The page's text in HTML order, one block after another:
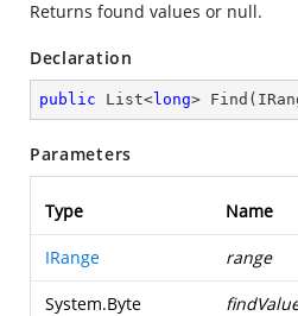
Returns found values or null.
Declaration
public List<long> Find (
Parameters
Type Name
IRange range
System.Byte